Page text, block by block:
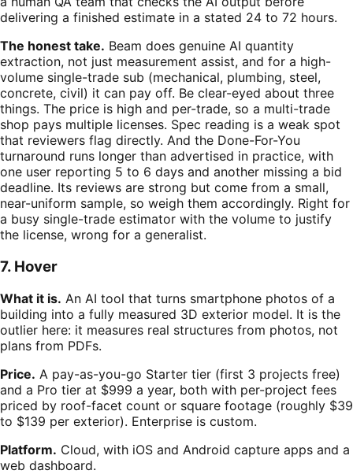
delivering a finished estimate in a stated 24 to 72 hours.
The honest take. Beam does genuine AI quantity
extraction, not just measurement assist, and for a high-
volume single-trade sub (mechanical, plumbing, steel,
concrete, civil) it can pay off. Be clear-eyed about three
things. The price is high and per-trade, so a multi-trade
shop pays multiple licenses. Spec reading is a weak spot
that reviewers flag directly. And the Done-For-You
turnaround runs longer than advertised in practice, with
one user reporting 5 to 6 days and another missing a bid
deadline. Its reviews are strong but come from a small,
near-uniform sample, so weigh them accordingly. Right for
a busy single-trade estimator with the volume to justify
the license, wrong for a generalist.
7. Hover
What it is. An AI tool that turns smartphone photos of a
building into a fully measured 3D exterior model. It is the
outlier here: it measures real structures from photos, not
plans from PDFs.
Price. A pay-as-you-go Starter tier (first 3 projects free)
and a Pro tier at $999 a year, both with per-project fees
priced by roof-facet count or square footage (roughly $39
to $139 per exterior). Enterprise is custom.
Platform. Cloud, with iOS and Android capture apps and a
web dashboard.